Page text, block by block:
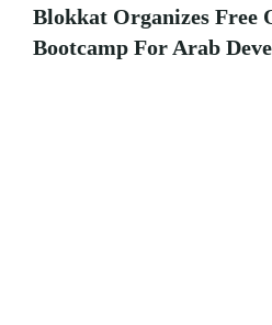
Blokkat Organizes Free
Bootcamp For Arab